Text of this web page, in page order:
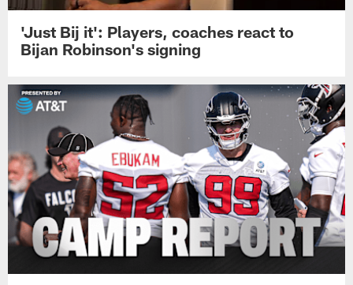
'Just Bij it': Players, coaches react to
Bijan Robinson's signing